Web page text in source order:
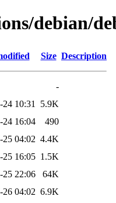
debian/
Size Description
-
24 10:31
5.9K
24 16:04
490
25 04:02 4.4K
25 16:05 1.5K
25 22:06
64K
26 04:02 6.9K